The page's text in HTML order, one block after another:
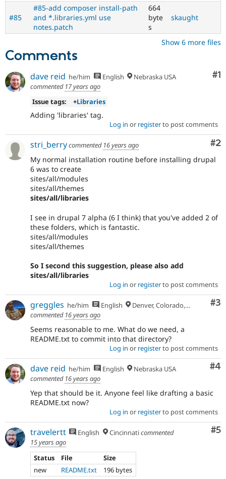
denotes
an
that
porting
a
contributed
project
of
Drupal
due
missing
APIs,
regressions,
Needs
record
record
needs
to
be
drafted
before
issue
is
committed.
Note:
Change
to
be
called
change
notifications.
#85
#85-add composer install-path
and *.libraries.yml use
notes.patch
664
byte
s
skaught
Show 6 more files
Comments
#1
dave reid he/him English
Nebraska USA
commented 17 years ago
Issue tags:
+Libraries
Adding 'libraries' tag.
Log in or registerto post comments
#2
stri_berrycommented 16 years ago
My normal installation routine before installing drupal
6 was to create
sites/all/modules
sites/all/themes
sites/all/libraries
I see in drupal 7 alpha (6 I think) that you've added 2 of
these folders, which is fantastic.
sites/all/modules
sites/all/themes
So I second this suggestion, please also add
sites/all/libraries
Log in or registerto post comments
#3
greggles he/him English
Denver, Colorado, USA
commented 16 years ago
Seems reasonable to me. What do we need, a
README.txt to commit into that directory?
Log in or registerto post comments
#4
dave reid he/him English
Nebraska USA
commented 16 years ago
Yep that should be it. Anyone feel like drafting a basic
README.txt now?
Log in or registerto post comments
#5
travelertt English Cincinnaticommented
15 years ago
Status
File
Size
new
README.txt 196 bytes